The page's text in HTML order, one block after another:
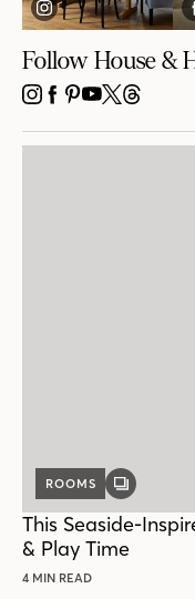
Follow House &
INSTAGRAM
FACEBOOK
PINTEREST
YOUTUBE
X THREADS
ROOMS
GALLERY
This Seaside-
& Play Time
4 MIN READ